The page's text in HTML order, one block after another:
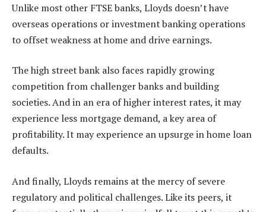
Unlike most other FTSE banks, Lloyds doesn’t have
overseas operations or investment banking operations
to offset weakness at home and drive earnings.
The high street bank also faces rapidly growing
competition from challenger banks and building
societies. And in an era of higher interest rates, it may
experience less mortgage demand, a key area of
profitability. It may experience an upsurge in home loan
defaults.
And finally, Lloyds remains at the mercy of severe
regulatory and political challenges. Like its peers, it